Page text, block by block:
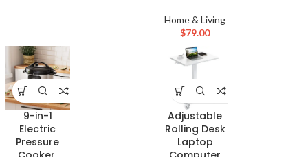
Home & Living
$79.00
9-in-1
Electric
Pressure
Adjustable
Rolling Desk
Laptop